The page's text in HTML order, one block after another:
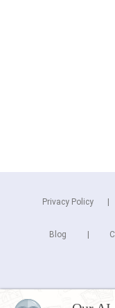
Privacy Policy
Blog